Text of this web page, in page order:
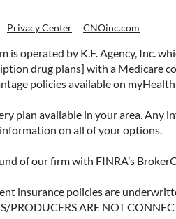
Privacy Center CNOinc.com
is operated by K.F. Agency, Inc.
drug plans] with a Medicare
policies available on
plan available in your area. Any
on all of your options.
of our firm with FINRA’s
insurance policies are
PRODUCERS ARE NOT